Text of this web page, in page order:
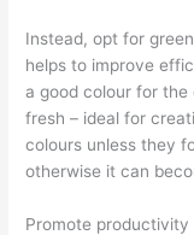
Instead, opt for
helps to improve
a good colour for the
fresh – ideal for
colours unless they
otherwise it can
Promote productivity